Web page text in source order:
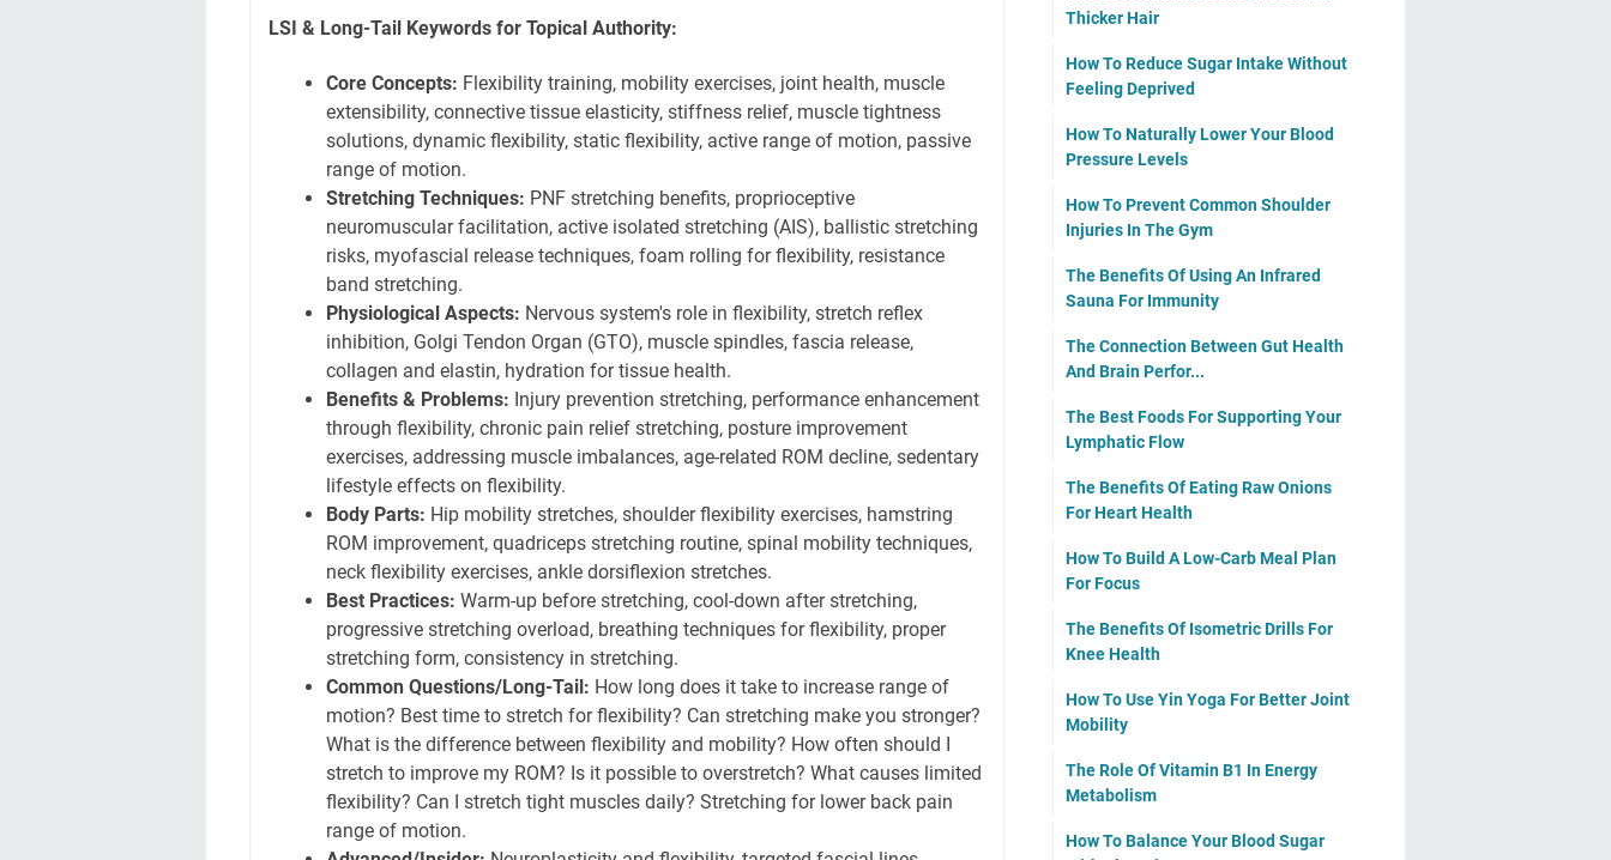
LSI & Long-Tail Keywords for Topical Authority:
Core Concepts: Flexibility training, mobility exercises, joint health, muscle
extensibility, connective tissue elasticity, stiffness relief, muscle tightness
solutions, dynamic flexibility, static flexibility, active range of motion, passive
range of motion.
Stretching Techniques: PNF stretching benefits, proprioceptive
neuromuscular facilitation, active isolated stretching (AIS), ballistic stretching
risks, myofascial release techniques, foam rolling for flexibility, resistance
band stretching.
Physiological Aspects: Nervous system's role in flexibility, stretch reflex
inhibition, Golgi Tendon Organ (GTO), muscle spindles, fascia release,
collagen and elastin, hydration for tissue health.
Benefits & Problems: Injury prevention stretching, performance enhancement
through flexibility, chronic pain relief stretching, posture improvement
exercises, addressing muscle imbalances, age-related ROM decline, sedentary
lifestyle effects on flexibility.
Body Parts: Hip mobility stretches, shoulder flexibility exercises, hamstring
ROM improvement, quadriceps stretching routine, spinal mobility techniques,
neck flexibility exercises, ankle dorsiflexion stretches.
Best Practices: Warm-up before stretching, cool-down after stretching,
progressive stretching overload, breathing techniques for flexibility, proper
stretching form, consistency in stretching.
Common Questions/Long-Tail: How long does it take to increase range of
motion? Best time to stretch for flexibility? Can stretching make you stronger?
What is the difference between flexibility and mobility? How often should I
stretch to improve my ROM? Is it possible to overstretch? What causes limited
flexibility? Can I stretch tight muscles daily? Stretching for lower back pain
range of motion.
Thicker Hair
How To Reduce Sugar Intake Without
Feeling Deprived
How To Naturally Lower Your Blood
Pressure Levels
How To Prevent Common Shoulder
Injuries In The Gym
The Benefits Of Using An Infrared
Sauna For Immunity
The Connection Between Gut Health
And Brain Perfor...
The Best Foods For Supporting Your
Lymphatic Flow
The Benefits Of Eating Raw Onions
For Heart Health
How To Build A Low-Carb Meal Plan
For Focus
The Benefits Of Isometric Drills For
Knee Health
How To Use Yin Yoga For Better Joint
Mobility
The Role Of Vitamin B1 In Energy
Metabolism
How To Balance Your Blood Sugar